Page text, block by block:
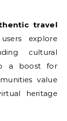
travel
explore
cultural
a boost for
value
heritage